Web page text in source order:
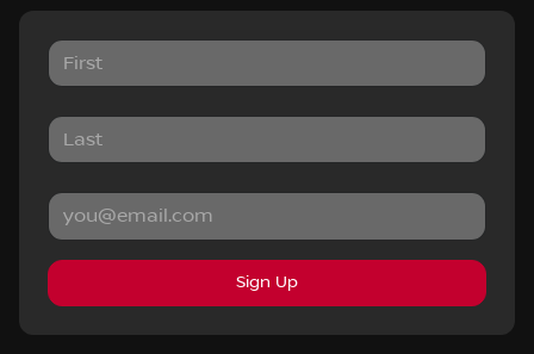
Sign Up